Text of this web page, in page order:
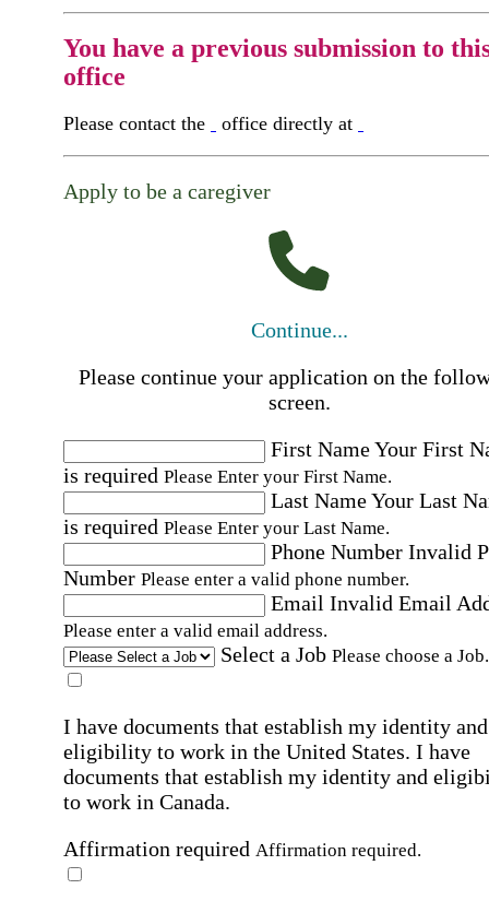
You have a previous submission to
office
Please contact the office directly at
Apply to be a caregiver
Continue...
Please continue your application on the
screen.
First NameYour First
is required Please Enter your First Name.
Last NameYour Last
is required Please Enter your Last Name.
Phone Number Invalid
Number Please enter a valid phone number.
Email Invalid Email
Please enter a valid email address.
Select a Job Please choose a Job.
I have documents that establish my identity and
eligibility to work in the United States. I have
documents that establish my identity and
to work in Canada.
Affirmation required Affirmation required.